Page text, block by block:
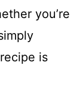
you’re
is